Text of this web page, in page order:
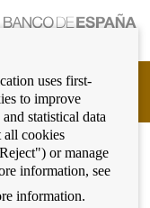
receive
sign your
uses first-
to improve
statistical data
all cookies
or manage
information, see
information.